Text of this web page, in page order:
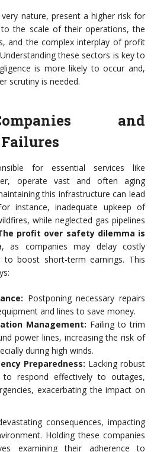
nature, present a higher risk for
the scale of their operations, the
and the complex interplay of profit
these sectors is key to
is more likely to occur and,
scrutiny is needed.
and
for essential services like
operate vast and often aging
this infrastructure can lead
instance, inadequate upkeep of
while neglected gas pipelines
profit over safety dilemma is
, as companies may delay costly
to boost short-term earnings. This
Postponing necessary repairs
and lines to save money.
Management: Failing to trim
power lines, increasing the risk of
during high winds.
Preparedness: Lacking robust
respond effectively to outages,
exacerbating the impact on
consequences, impacting
Holding these companies
examining their adherence to